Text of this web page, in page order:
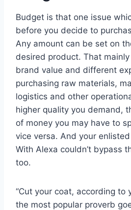
Budget is that one issue
before you decide to
Any amount can be set on
desired product. That
brand value and different
purchasing raw materials,
logistics and other
higher quality you demand,
of money you may have to
vice versa. And your
With Alexa couldn’t bypass
too.
“Cut your coat, according to
the most popular proverb